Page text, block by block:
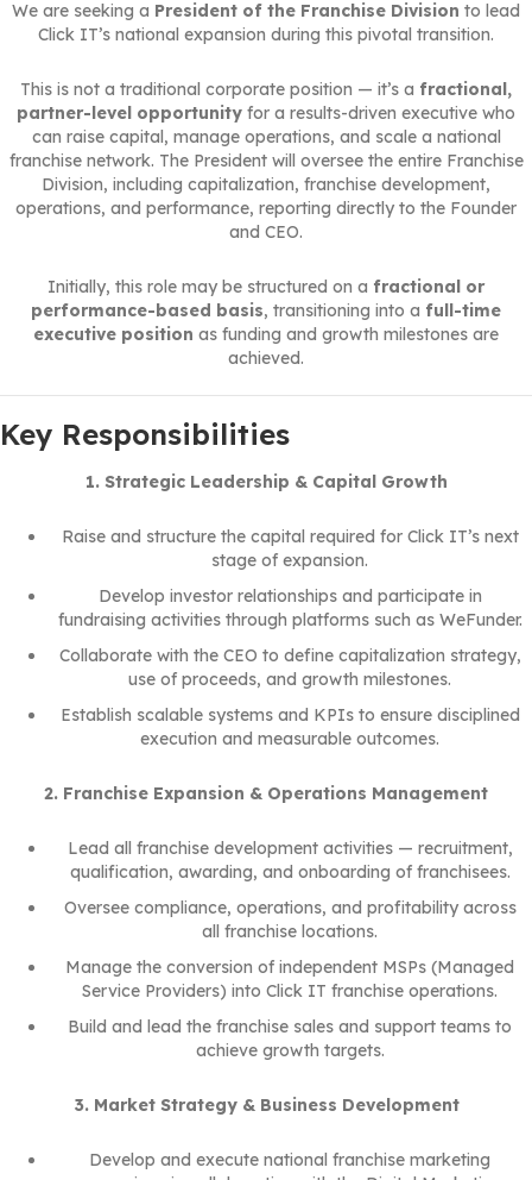
We are seeking a President of the Franchise Division to lead
Click IT’s national expansion during this pivotal transition.
This is not a traditional corporate position — it’s a fractional,
partner-level opportunity for a results-driven executive who
can raise capital, manage operations, and scale a national
franchise network. The President will oversee the entire Franchise
Division, including capitalization, franchise development,
operations, and performance, reporting directly to the Founder
and CEO.
Initially, this role may be structured on a fractional or
performance-based basis, transitioning into a full-time
executive position as funding and growth milestones are
achieved.
Key Responsibilities
1. Strategic Leadership & Capital Growth
Raise and structure the capital required for Click IT’s next
stage of expansion.
Develop investor relationships and participate in
fundraising activities through platforms such as WeFunder.
Collaborate with the CEO to define capitalization strategy,
use of proceeds, and growth milestones.
Establish scalable systems and KPIs to ensure disciplined
execution and measurable outcomes.
2. Franchise Expansion & Operations Management
Lead all franchise development activities — recruitment,
qualification, awarding, and onboarding of franchisees.
Oversee compliance, operations, and profitability across
all franchise locations.
Manage the conversion of independent MSPs (Managed
Service Providers) into Click IT franchise operations.
Build and lead the franchise sales and support teams to
achieve growth targets.
3. Market Strategy & Business Development
Develop and execute national franchise marketing